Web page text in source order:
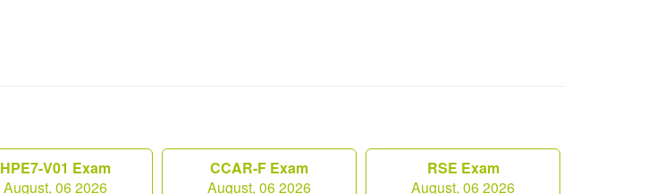
HPE7-V01 Exam
August, 06 2026
CCAR-F Exam
August, 06 2026
RSE Exam
August, 06 2026